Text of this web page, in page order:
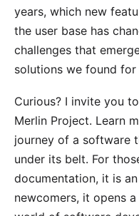
years, which new
the user base has
challenges that
solutions we found
Curious? I invite you to
Merlin Project. Learn
journey of a software
under its belt. For
documentation, it is
newcomers, it opens